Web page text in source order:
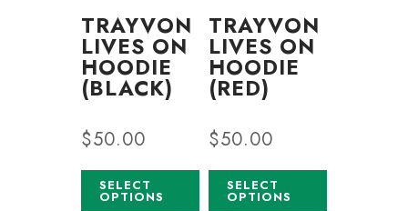
TRAYVON
LIVES ON
HOODIE
(BLACK)
$50.00
SELECT
OPTIONS
TRAYVON
LIVES ON
HOODIE
(RED)
$50.00
SELECT
OPTIONS